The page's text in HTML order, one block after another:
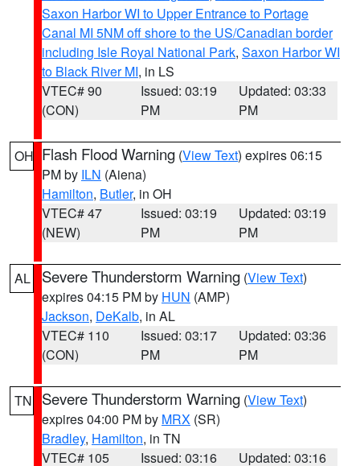
Saxon Harbor WI to Upper Entrance to Portage
Canal MI 5NM off shore to the US/Canadian border
including Isle Royal National Park, Saxon Harbor WI
to Black River MI, in LS
VTEC# 90
(CON)
Issued: 03:19
PM
Updated: 03:33
PM
OH Flash Flood Warning (View Text) expires 06:15
PM by ILN (Aiena)
Hamilton, Butler, in OH
VTEC# 47
(NEW)
Issued: 03:19
PM
Updated: 03:19
PM
AL Severe Thunderstorm Warning (View Text)
expires 04:15 PM by HUN (AMP)
Jackson, DeKalb, in AL
VTEC# 110
(CON)
Issued: 03:17
PM
Updated: 03:36
PM
TN Severe Thunderstorm Warning (View Text)
expires 04:00 PM by MRX (SR)
Bradley, Hamilton, in TN
VTEC# 105
Issued: 03:16 Updated: 03:16